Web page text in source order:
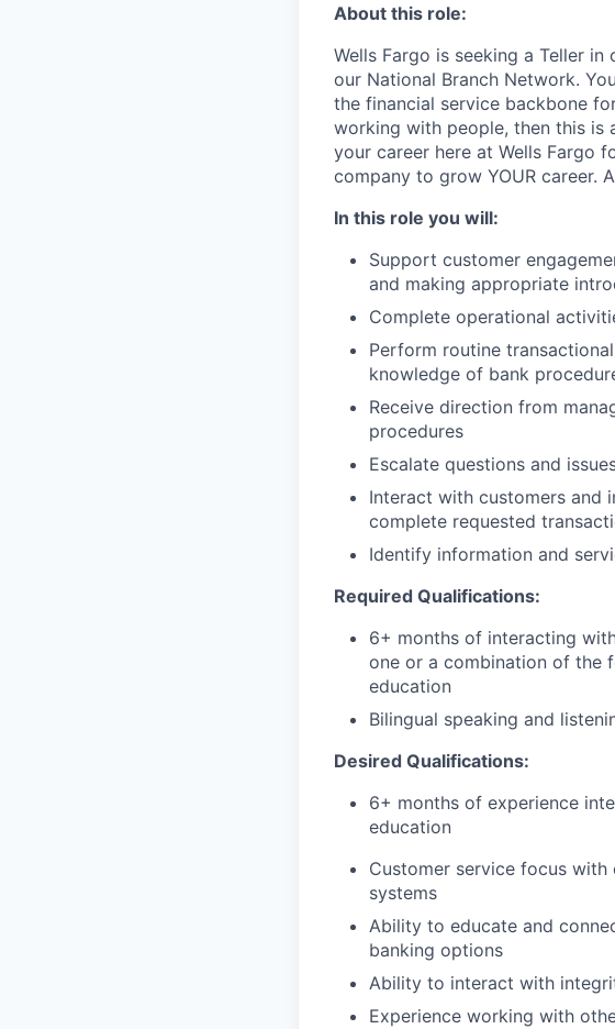
About this role:
Wells Fargo is seeking a Teller
our National Branch Network.
the financial service backbone
working with people, then this
your career here at Wells Fargo
company to grow YOUR career.
In this role you will:
Support customer
and making appropriate
Complete operational
Perform routine
knowledge of bank
Receive direction from
procedures
Escalate questions and
Interact with customers and
complete requested
Identify information and
Required Qualifications:
6+ months of interacting
one or a combination of the
education
Bilingual speaking and
Desired Qualifications:
6+ months of experience
education
Customer service focus
systems
Ability to educate and
banking options
Ability to interact with
Experience working with